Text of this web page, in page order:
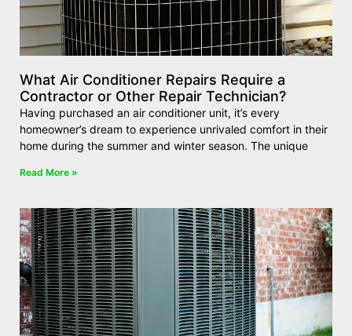
What Air Conditioner Repairs Require a
Contractor or Other Repair Technician?
Having purchased an air conditioner unit, it’s every
homeowner’s dream to experience unrivaled comfort in their
home during the summer and winter season. The unique
Read More »